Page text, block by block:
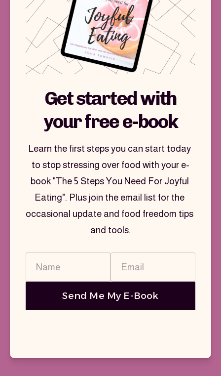
Get started with
your free e-book
Learn the first steps you can start today
to stop stressing over food with your e-
book "The 5 Steps You Need For Joyful
Eating". Plus join the email list for the
occasional update and food freedom tips
and tools.
Send Me My E-Book